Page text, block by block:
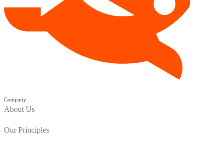
Company
About Us
Our Principles